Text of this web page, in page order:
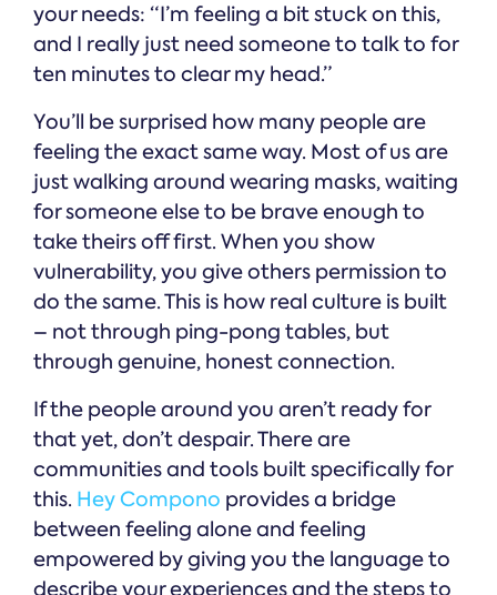
your needs: “I’m feeling a bit stuck on this,
and I really just need someone to talk to for
ten minutes to clear my head.”
You’ll be surprised how many people are
feeling the exact same way. Most of us are
just walking around wearing masks, waiting
for someone else to be brave enough to
take theirs off first. When you show
vulnerability, you give others permission to
do the same. This is how real culture is built
– not through ping-pong tables, but
through genuine, honest connection.
If the people around you aren’t ready for
that yet, don’t despair. There are
communities and tools built specifically for
this. Hey Compono provides a bridge
between feeling alone and feeling
empowered by giving you the language to